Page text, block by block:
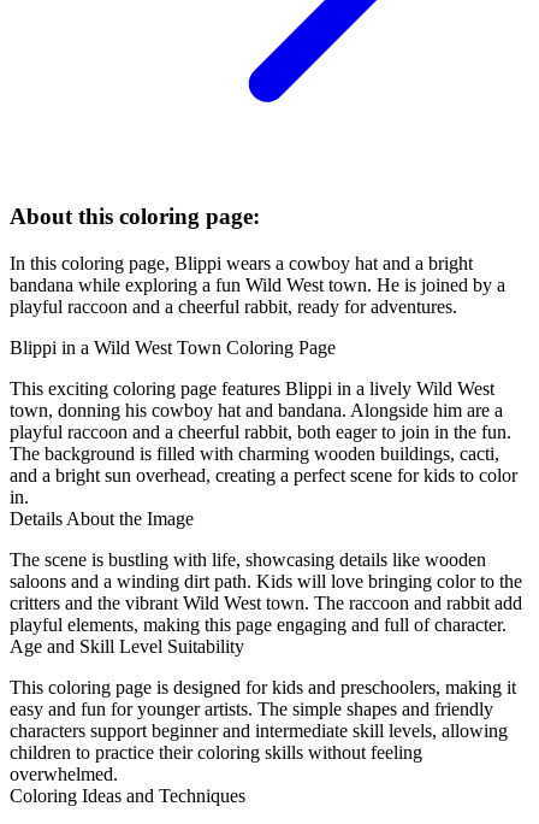
About this coloring page:
In this coloring page, Blippi wears a cowboy hat and a bright
bandana while exploring a fun Wild West town. He is joined by a
playful raccoon and a cheerful rabbit, ready for adventures.
Blippi in a Wild West Town Coloring Page
This exciting coloring page features Blippi in a lively Wild West
town, donning his cowboy hat and bandana. Alongside him are a
playful raccoon and a cheerful rabbit, both eager to join in the fun.
The background is filled with charming wooden buildings, cacti,
and a bright sun overhead, creating a perfect scene for kids to color
in.
Details About the Image
The scene is bustling with life, showcasing details like wooden
saloons and a winding dirt path. Kids will love bringing color to the
critters and the vibrant Wild West town. The raccoon and rabbit add
playful elements, making this page engaging and full of character.
Age and Skill Level Suitability
This coloring page is designed for kids and preschoolers, making it
easy and fun for younger artists. The simple shapes and friendly
characters support beginner and intermediate skill levels, allowing
children to practice their coloring skills without feeling
overwhelmed.
Coloring Ideas and Techniques